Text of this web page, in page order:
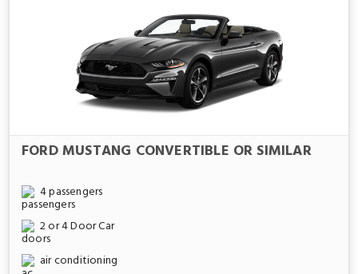
FORD MUSTANG CONVERTIBLE OR SIMILAR
4 passengers
2 or 4 Door Car
air conditioning